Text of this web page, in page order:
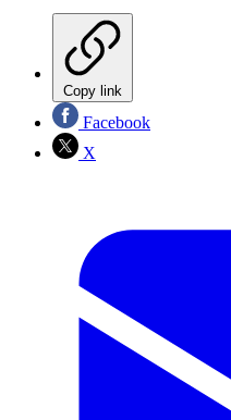
Copy link
Facebook
X